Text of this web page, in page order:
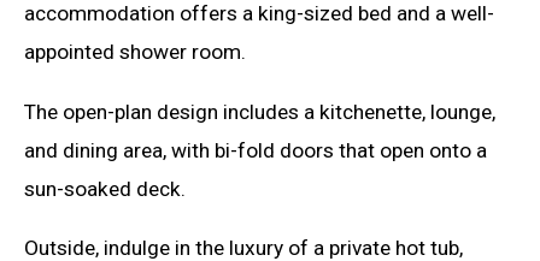
accommodation offers a king-sized bed and a well-
appointed shower room.
The open-plan design includes a kitchenette, lounge,
and dining area, with bi-fold doors that open onto a
sun-soaked deck.
Outside, indulge in the luxury of a private hot tub,